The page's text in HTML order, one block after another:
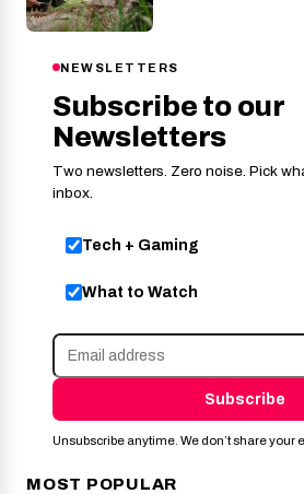
NEWSLETTERS
Subscribe to our
Newsletters
Two newsletters. Zero noise. Pick
inbox.
Tech + Gaming
What to Watch
Subscribe
Unsubscribe anytime. We don’t share your
MOST POPULAR